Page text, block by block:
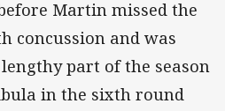
Martin missed the
concussion and was
part of the season
in the sixth round